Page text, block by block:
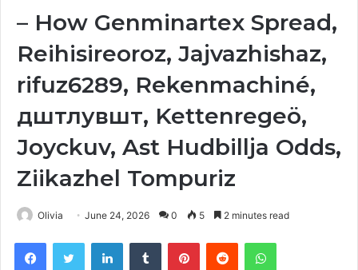
– How Genminartex Spread,
Reihisireoroz, Jajvazhishaz,
rifuz6289, Rekenmachiné,
дштлувшт, Kettenregeö,
Joyckuv, Ast Hudbillja Odds,
Ziikazhel Tompuriz
Olivia June 24, 2026 0 5 2 minutes read
FacebookTwitter LinkedInTumblr PinterestReddit WhatsApp